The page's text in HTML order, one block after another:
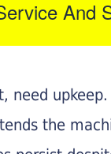
And
need upkeep.
the